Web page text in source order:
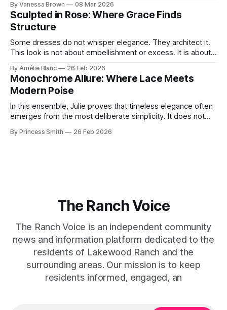
reminds us that fashion isn’t just what we wear, it’s how we
move through the world. 0:
By Vanessa Brown 08 Mar 2026
Sculpted in Rose: Where Grace Finds
Structure
Some dresses do not whisper elegance. They architect it.
This look is not about embellishment or excess. It is about
Pamela steps into a space defined by marble and
symmetry, and somehow the dress feels as structural as
the staircase itself.
By Amélie Blanc 26 Feb 2026
Monochrome Allure: Where Lace Meets
Modern Poise
In this ensemble, Julie proves that timeless elegance often
emerges from the most deliberate simplicity. It does not
captures that tension between softness and boldness in a
By Princess Smith 26 Feb 2026
The Ranch Voice
The Ranch Voice is an independent community
news and information platform dedicated to the
residents of Lakewood Ranch and the
surrounding areas. Our mission is to keep
residents informed, engaged, an